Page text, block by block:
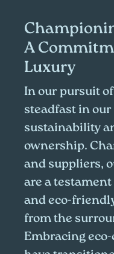
A
Luxury
In our pursuit
steadfast in
sustainability
ownership.
and suppliers,
are a
and eco-
from the
Embracing